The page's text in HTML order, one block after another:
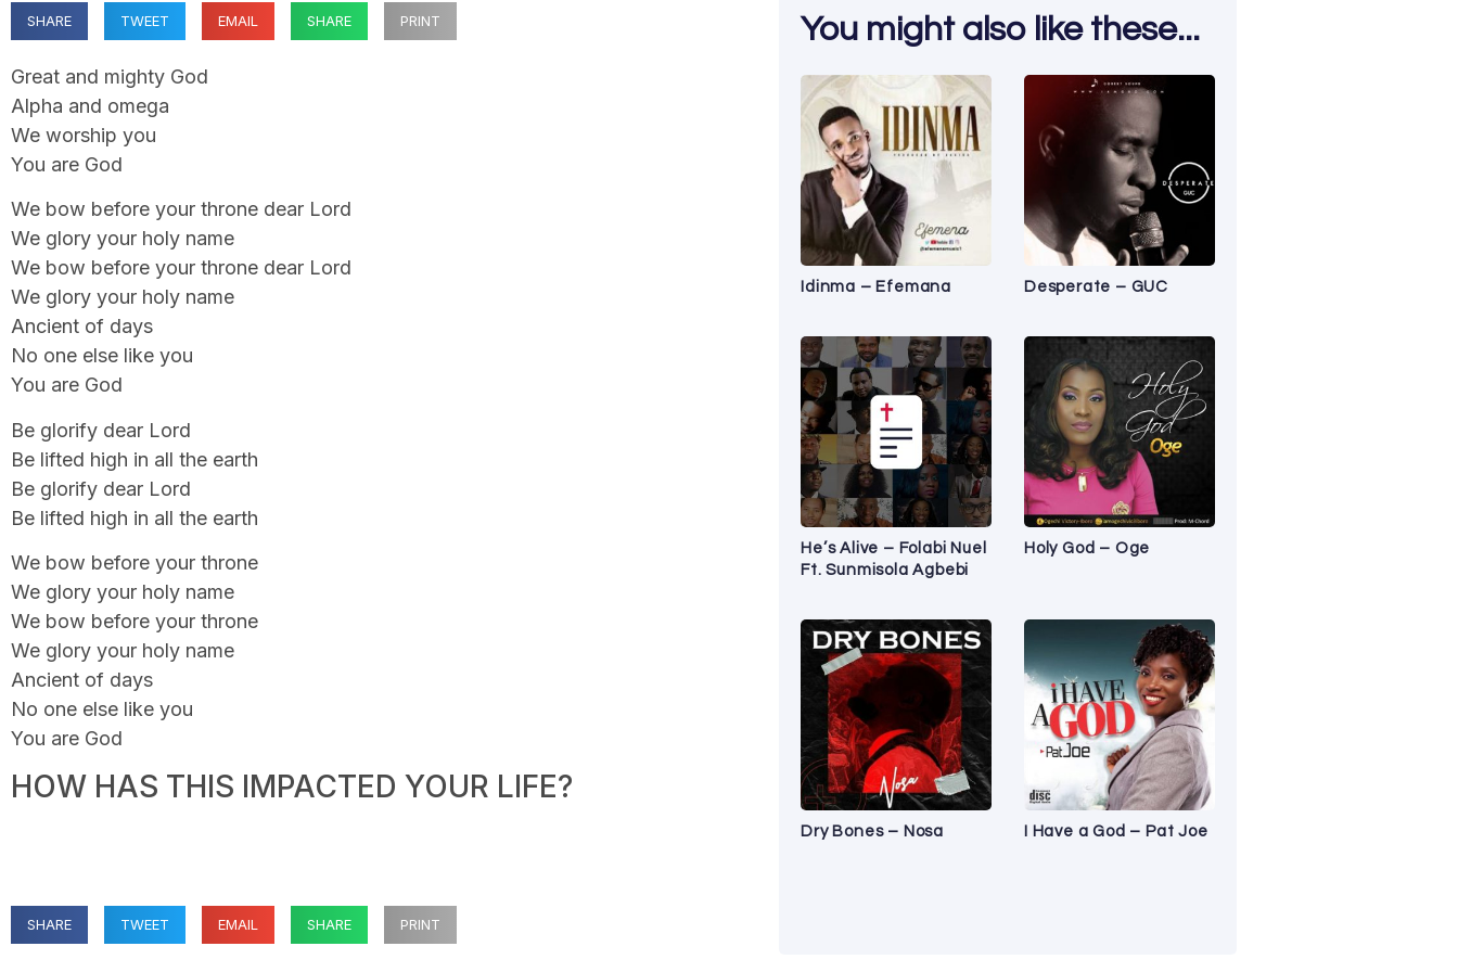
SHARE TWEET EMAIL SHARE PRINT
Great and mighty God
Alpha and omega
We worship you
You are God
We bow before your throne dear Lord
We glory your holy name
We bow before your throne dear Lord
We glory your holy name
Ancient of days
No one else like you
You are God
Be glorify dear Lord
Be lifted high in all the earth
Be glorify dear Lord
Be lifted high in all the earth
We bow before your throne
We glory your holy name
We bow before your throne
We glory your holy name
Ancient of days
No one else like you
You are God
HOW HAS THIS IMPACTED YOUR LIFE?
SHARE TWEET EMAIL SHARE PRINT
You might also like these...
Idinma – Efemana Desperate – GUC
He’s Alive – Folabi Nuel
Ft. Sunmisola Agbebi
Holy God – Oge
Dry Bones – Nosa I Have a God – Pat Joe